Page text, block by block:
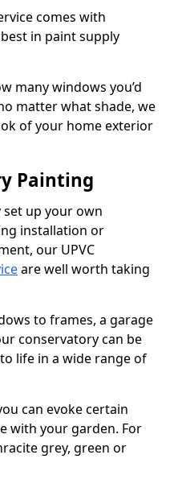
comes with
in paint supply
many windows you’d
matter what shade, we
of your home exterior
Painting
up your own
installation or
our UPVC
are well worth taking
to frames, a garage
conservatory can be
life in a wide range of
can evoke certain
with your garden. For
grey, green or